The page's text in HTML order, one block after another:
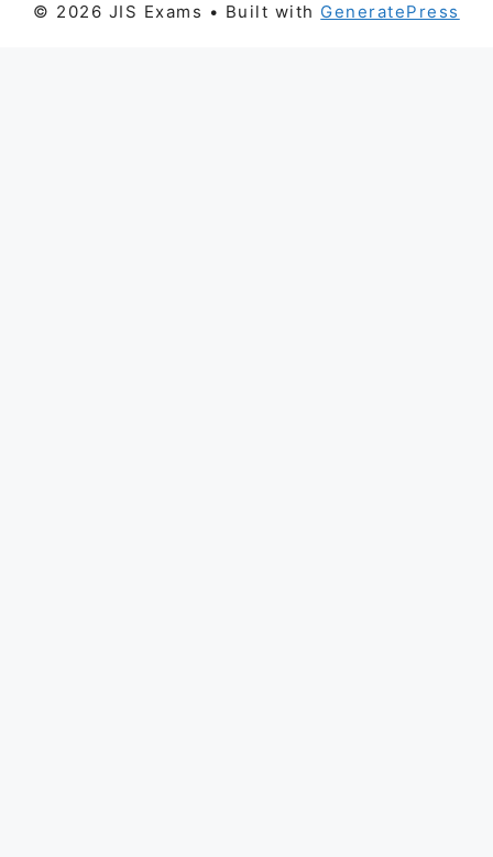
© 2026 JIS Exams • Built with GeneratePress